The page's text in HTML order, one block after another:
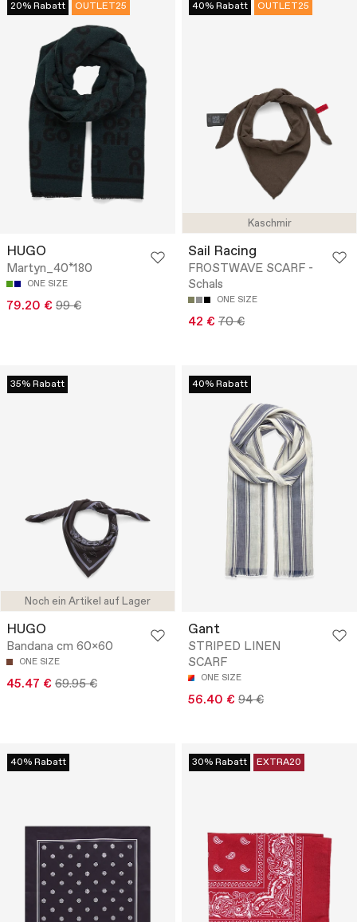
20% Rabatt OUTLET25
HUGO
Martyn_40*180
ONE SIZE
79.20 € 99 €
Kaschmir
40% Rabatt OUTLET25
Sail Racing
FROSTWAVE SCARF -
Schals
ONE SIZE
42 € 70 €
Noch ein Artikel auf Lager
35% Rabatt
HUGO
Bandana cm 60x60
ONE SIZE
45.47 € 69.95 €
40% Rabatt
Gant
STRIPED LINEN
SCARF
ONE SIZE
56.40 € 94 €
40% Rabatt 30% Rabatt EXTRA20